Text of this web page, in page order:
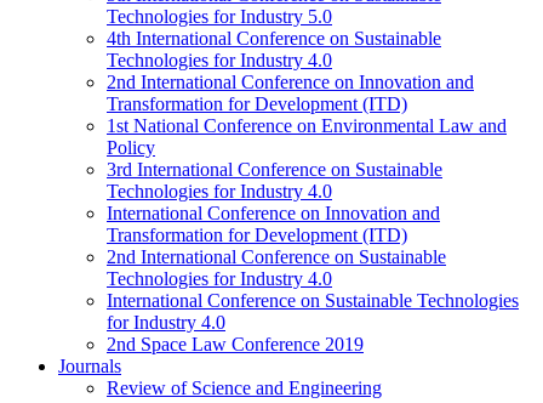
Technologies for Industry 5.0
4th International Conference on Sustainable
Technologies for Industry 4.0
2nd International Conference on Innovation and
Transformation for Development (ITD)
1st National Conference on Environmental Law and
Policy
3rd International Conference on Sustainable
Technologies for Industry 4.0
International Conference on Innovation and
Transformation for Development (ITD)
2nd International Conference on Sustainable
Technologies for Industry 4.0
International Conference on Sustainable Technologies
for Industry 4.0
2nd Space Law Conference 2019
Journals
Review of Science and Engineering